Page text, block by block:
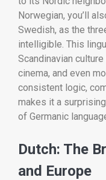
Norwegian, you’ll
Swedish, as the
intelligible. This
Scandinavian
cinema, and even
consistent logic,
makes it a
of Germanic
Dutch: The
and Europe